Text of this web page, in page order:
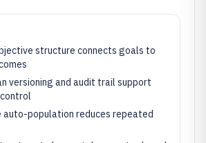
structure connects goals to
versioning and audit trail support
auto-population reduces repeated